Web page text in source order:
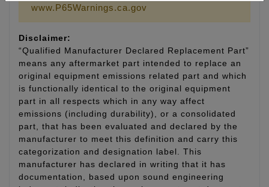
www.P65Warnings.ca.gov
Disclaimer:
“Qualified Manufacturer Declared Replacement Part”
means any aftermarket part intended to replace an
original equipment emissions related part and which
is functionally identical to the original equipment
part in all respects which in any way affect
emissions (including durability), or a consolidated
part, that has been evaluated and declared by the
manufacturer to meet this definition and carry this
categorization and designation label. This
manufacturer has declared in writing that it has
documentation, based upon sound engineering